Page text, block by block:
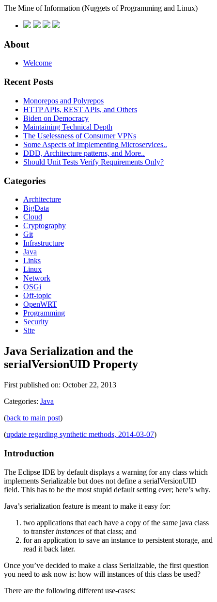
The Mine of Information (Nuggets of Programming and Linux)
About
Welcome
Recent Posts
Monorepos and Polyrepos
HTTP APIs, REST APIs, and Others
Biden on Democracy
Maintaining Technical Depth
The Uselessness of Consumer VPNs
Some Aspects of Implementing Microservices..
DDD, Architecture patterns, and More..
Should Unit Tests Verify Requirements Only?
Categories
Architecture
BigData
Cloud
Cryptography
Git
Infrastructure
Java
Links
Linux
Network
OSGi
Off-topic
OpenWRT
Programming
Security
Site
Java Serialization and the
serialVersionUID Property
First published on: October 22, 2013
Categories: Java
(back to main post)
(update regarding synthetic methods, 2014-03-07)
Introduction
The Eclipse IDE by default displays a warning for any class which
implements Serializable but does not define a serialVersionUID
field. This has to be the most stupid default setting ever; here’s why.
Java’s serialization feature is meant to make it easy for:
two applications that each have a copy of the same java class
to transfer instances of that class; and
for an application to save an instance to persistent storage, and
read it back later.
Once you’ve decided to make a class Serializable, the first question
you need to ask now is: how will instances of this class be used?
There are the following different use-cases: